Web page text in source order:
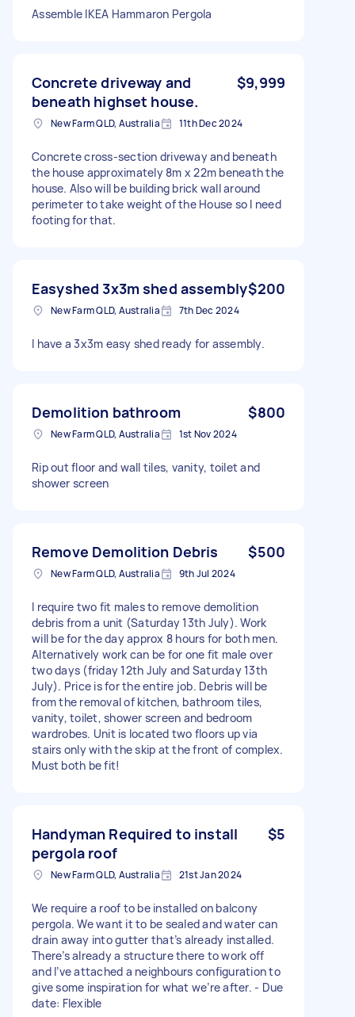
Assemble IKEA Hammaron Pergola
Concrete driveway and
beneath highset house.
$9,999
New Farm QLD, Australia 11th Dec 2024
Concrete cross-section driveway and beneath
the house approximately 8m x 22m beneath the
house. Also will be building brick wall around
perimeter to take weight of the House so I need
footing for that.
Easyshed 3x3m shed assembly$200
New Farm QLD, Australia 7th Dec 2024
I have a 3x3m easy shed ready for assembly.
Demolition bathroom $800
New Farm QLD, Australia 1st Nov 2024
Rip out floor and wall tiles, vanity, toilet and
shower screen
Remove Demolition Debris $500
New Farm QLD, Australia 9th Jul 2024
I require two fit males to remove demolition
debris from a unit (Saturday 13th July). Work
will be for the day approx 8 hours for both men.
Alternatively work can be for one fit male over
two days (friday 12th July and Saturday 13th
July). Price is for the entire job. Debris will be
from the removal of kitchen, bathroom tiles,
vanity, toilet, shower screen and bedroom
wardrobes. Unit is located two floors up via
stairs only with the skip at the front of complex.
Must both be fit!
Handyman Required to install
pergola roof
$5
New Farm QLD, Australia 21st Jan 2024
We require a roof to be installed on balcony
pergola. We want it to be sealed and water can
drain away into gutter that’s already installed.
There’s already a structure there to work off
and I’ve attached a neighbours configuration to
give some inspiration for what we’re after. - Due
date: Flexible